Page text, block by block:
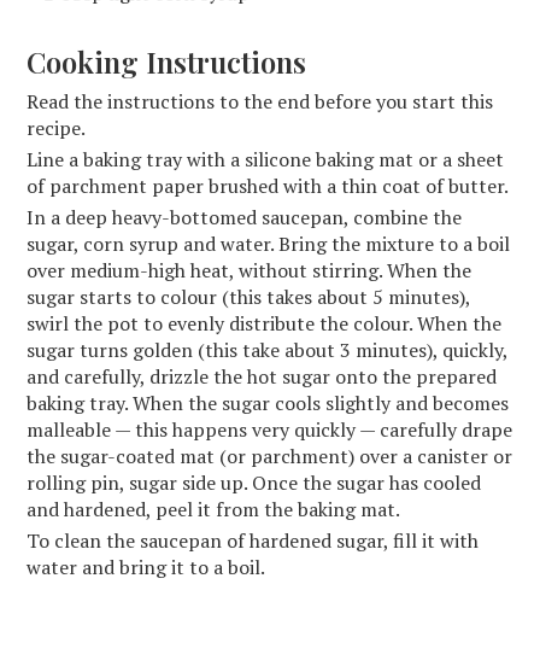
Cooking Instructions
Read the instructions to the end before you start this
recipe.
Line a baking tray with a silicone baking mat or a sheet
of parchment paper brushed with a thin coat of butter.
In a deep heavy-bottomed saucepan, combine the
sugar, corn syrup and water. Bring the mixture to a boil
over medium-high heat, without stirring. When the
sugar starts to colour (this takes about 5 minutes),
swirl the pot to evenly distribute the colour. When the
sugar turns golden (this take about 3 minutes), quickly,
and carefully, drizzle the hot sugar onto the prepared
baking tray. When the sugar cools slightly and becomes
malleable — this happens very quickly — carefully drape
the sugar-coated mat (or parchment) over a canister or
rolling pin, sugar side up. Once the sugar has cooled
and hardened, peel it from the baking mat.
To clean the saucepan of hardened sugar, fill it with
water and bring it to a boil.